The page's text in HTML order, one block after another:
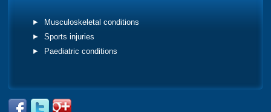
Musculoskeletal conditions
Sports injuries
Paediatric conditions